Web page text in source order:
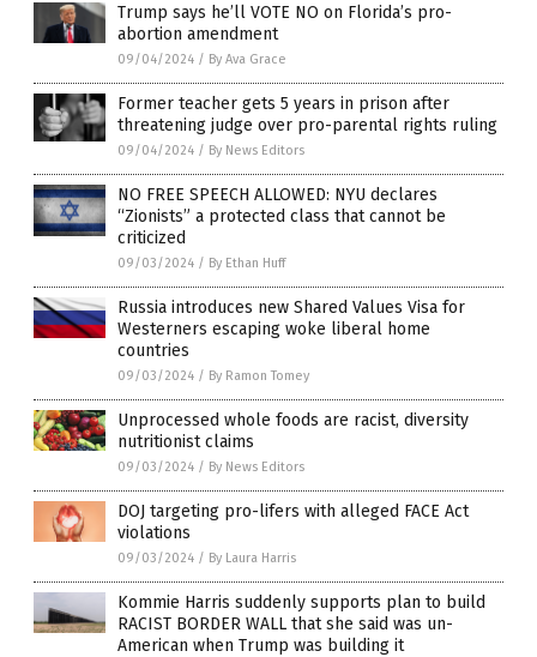
Trump says he’ll VOTE NO on Florida’s pro-
abortion amendment
09/04/2024 / By Ava Grace
Former teacher gets 5 years in prison after
threatening judge over pro-parental rights ruling
09/04/2024 / By News Editors
NO FREE SPEECH ALLOWED: NYU declares
“Zionists” a protected class that cannot be
criticized
09/03/2024 / By Ethan Huff
Russia introduces new Shared Values Visa for
Westerners escaping woke liberal home
countries
09/03/2024 / By Ramon Tomey
Unprocessed whole foods are racist, diversity
nutritionist claims
09/03/2024 / By News Editors
DOJ targeting pro-lifers with alleged FACE Act
violations
09/03/2024 / By Laura Harris
Kommie Harris suddenly supports plan to build
RACIST BORDER WALL that she said was un-
American when Trump was building it